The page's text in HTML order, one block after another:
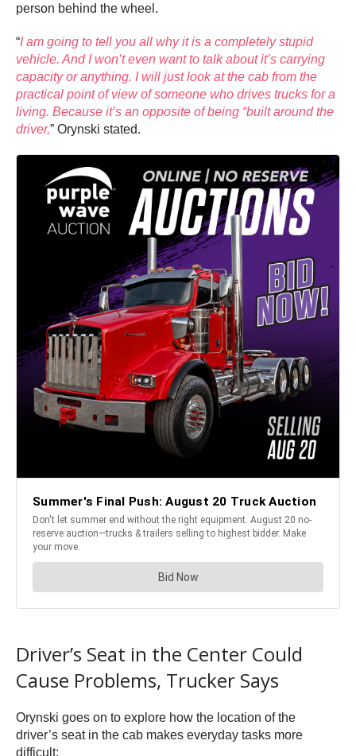
person behind the wheel.
“I am going to tell you all why it is a completely stupid
vehicle. And I won’t even want to talk about it’s carrying
capacity or anything. I will just look at the cab from the
practical point of view of someone who drives trucks for a
living. Because it’s an opposite of being “built around the
driver,” Orynski stated.
Driver’s Seat in the Center Could
Cause Problems, Trucker Says
Orynski goes on to explore how the location of the
driver’s seat in the cab makes everyday tasks more
difficult: